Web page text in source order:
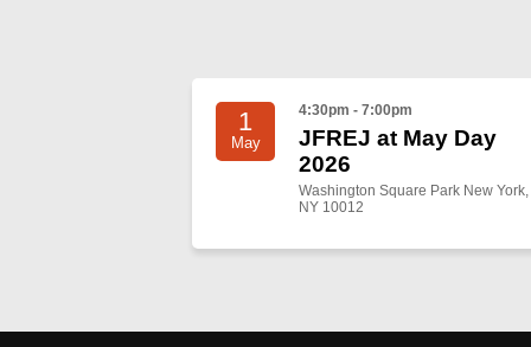
1
May
4:30pm - 7:00pm
JFREJ at May Day
2026
Washington Square Park New York,
NY 10012